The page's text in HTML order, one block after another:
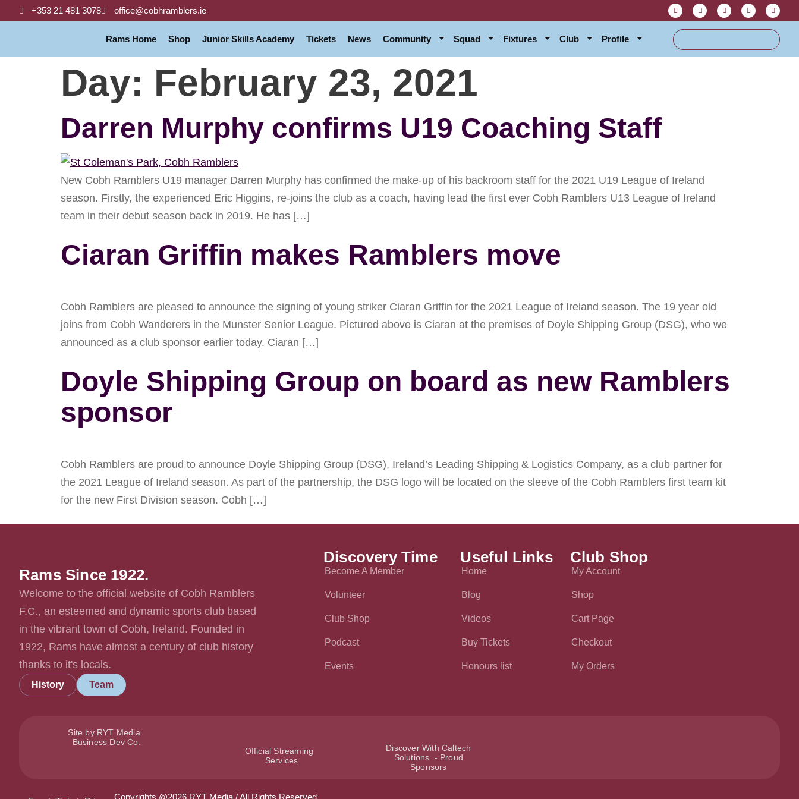
+353 21 481 3078 office@cobhramblers.ie
Rams Home Shop Junior Skills Academy Tickets News Community Squad Fixtures Club Profile
Day: February 23, 2021
Darren Murphy confirms U19 Coaching Staff
New Cobh Ramblers U19 manager Darren Murphy has confirmed the make-up of his backroom staff for the 2021 U19 League of Ireland
season. Firstly, the experienced Eric Higgins, re-joins the club as a coach, having lead the first ever Cobh Ramblers U13 League of Ireland
team in their debut season back in 2019. He has […]
Ciaran Griffin makes Ramblers move
Cobh Ramblers are pleased to announce the signing of young striker Ciaran Griffin for the 2021 League of Ireland season. The 19 year old
joins from Cobh Wanderers in the Munster Senior League. Pictured above is Ciaran at the premises of Doyle Shipping Group (DSG), who we
announced as a club sponsor earlier today. Ciaran […]
Doyle Shipping Group on board as new Ramblers
sponsor
Cobh Ramblers are proud to announce Doyle Shipping Group (DSG), Ireland’s Leading Shipping & Logistics Company, as a club partner for
the 2021 League of Ireland season. As part of the partnership, the DSG logo will be located on the sleeve of the Cobh Ramblers first team kit
for the new First Division season. Cobh […]
Rams Since 1922.
Welcome to the official website of Cobh Ramblers
F.C., an esteemed and dynamic sports club based
in the vibrant town of Cobh, Ireland. Founded in
1922, Rams have almost a century of club history
thanks to it's locals.
History Team
Discovery Time
Become A Member
Volunteer
Club Shop
Podcast
Events
Useful Links
Home
Blog
Videos
Buy Tickets
Honours list
Club Shop
My Account
Shop
Cart Page
Checkout
My Orders
Site by RYT Media
Business Dev Co.
Official Streaming
Services
Discover With Caltech
Solutions - Proud
Sponsors
Copyrights @2026 RYT Media / All Rights Reserved.